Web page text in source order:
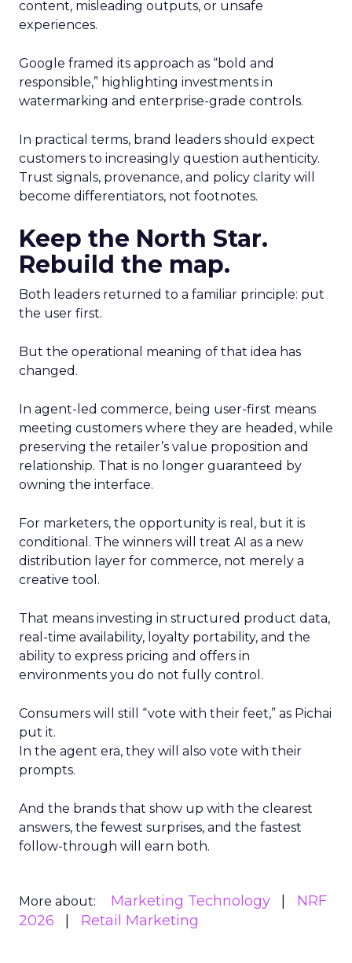
content, misleading outputs, or unsafe
experiences.
Google framed its approach as “bold and
responsible,” highlighting investments in
watermarking and enterprise-grade controls.
In practical terms, brand leaders should expect
customers to increasingly question authenticity.
Trust signals, provenance, and policy clarity will
become differentiators, not footnotes.
Keep the North Star.
Rebuild the map.
Both leaders returned to a familiar principle: put
the user first.
But the operational meaning of that idea has
changed.
In agent-led commerce, being user-first means
meeting customers where they are headed, while
preserving the retailer’s value proposition and
relationship. That is no longer guaranteed by
owning the interface.
For marketers, the opportunity is real, but it is
conditional. The winners will treat AI as a new
distribution layer for commerce, not merely a
creative tool.
That means investing in structured product data,
real-time availability, loyalty portability, and the
ability to express pricing and offers in
environments you do not fully control.
Consumers will still “vote with their feet,” as Pichai
put it.
In the agent era, they will also vote with their
prompts.
And the brands that show up with the clearest
answers, the fewest surprises, and the fastest
follow-through will earn both.
More about: Marketing Technology
NRF
2026
Retail Marketing